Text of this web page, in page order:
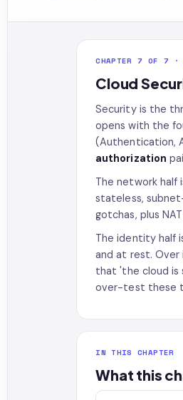
CyberCampus AI
CHAPTER 7 OF 7
Cloud
Security is the
opens with the
(Authentication,
authorization
The network half
stateless,
gotchas, plus
The identity half
and at rest. Over
that 'the cloud is
over-test these
IN THIS CHAPTER
What this